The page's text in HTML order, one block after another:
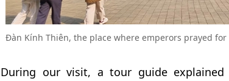
Đàn Kính Thiên, the place where emperors prayed
During our visit, a tour guide